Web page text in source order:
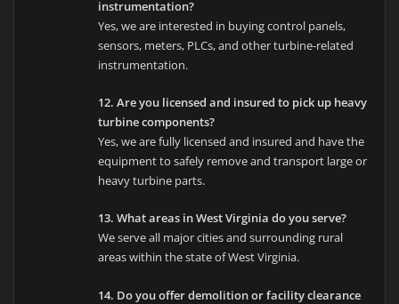
instrumentation?
Yes, we are interested in buying control panels,
sensors, meters, PLCs, and other turbine-related
instrumentation.
12. Are you licensed and insured to pick up heavy
turbine components?
Yes, we are fully licensed and insured and have the
equipment to safely remove and transport large or
heavy turbine parts.
13. What areas in West Virginia do you serve?
We serve all major cities and surrounding rural
areas within the state of West Virginia.
14. Do you offer demolition or facility clearance